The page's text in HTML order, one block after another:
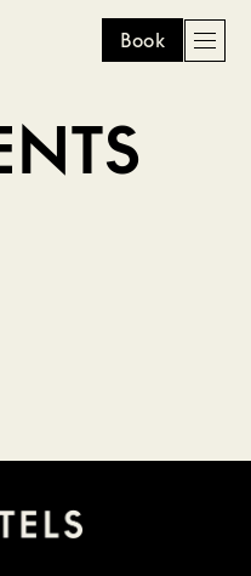
Book